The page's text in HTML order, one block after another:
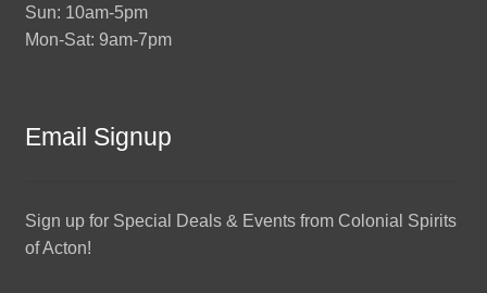
Sun: 10am-5pm
Mon-Sat: 9am-7pm
Email Signup
Sign up for Special Deals & Events from Colonial Spirits
of Acton!